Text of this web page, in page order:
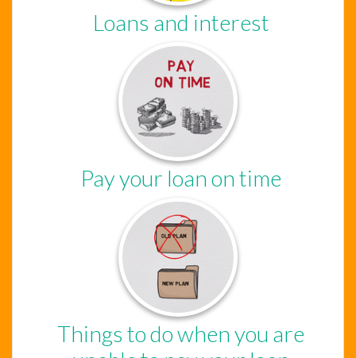
Loans and interest
Pay your loan on time
Things to do when you are